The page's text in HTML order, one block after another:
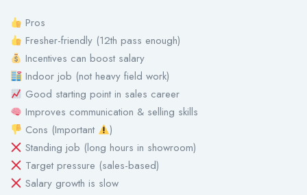
Pros
Fresher-friendly (12th pass enough)
Incentives can boost salary
Indoor job (not heavy field work)
Good starting point in sales career
Improves communication & selling skills
Cons (Important
)
Standing job (long hours in showroom)
Target pressure (sales-based)
Salary growth is slow